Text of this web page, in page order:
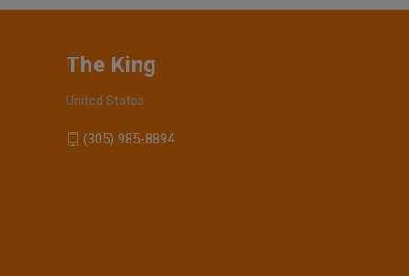
The King
United States
(305) 985-8894